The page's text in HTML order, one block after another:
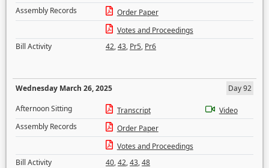
Assembly Records
Order Paper
Votes and Proceedings
Bill Activity
42,43, Pr5, Pr6
Wednesday March 26, 2025
Day 92
Afternoon Sitting
Transcript
Video
Assembly Records
Order Paper
Votes and Proceedings
Bill Activity
40,42,43,48